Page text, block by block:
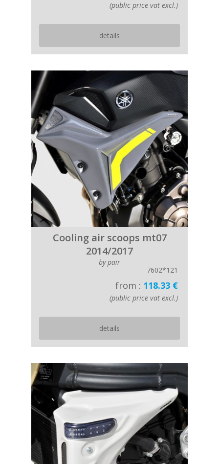
(public price vat excl.)
details
Cooling air scoops mt07
2014/2017
by pair
7602*121
from : 118.33 €
(public price vat excl.)
details